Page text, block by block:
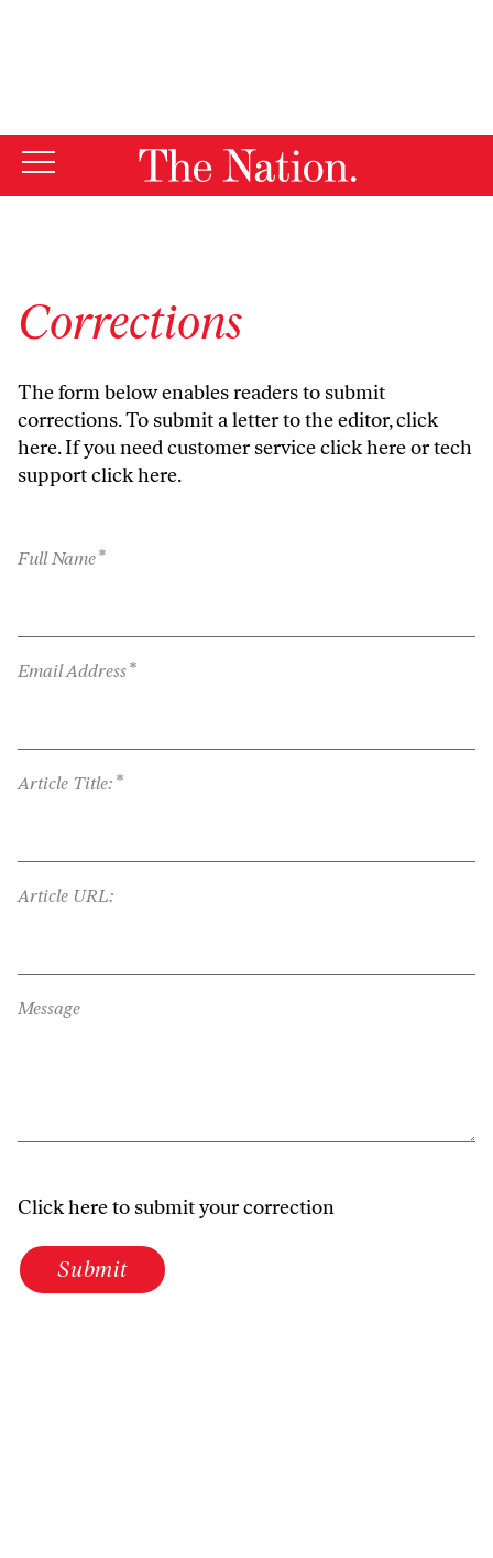
Corrections
The form below enables readers to submit
corrections. To submit a letter to the editor,click
here. If you need customer serviceclick hereor tech
supportclick here.
Full Name*
Email Address*
Article Title: *
Article URL:
Message
Click here to submit your correction
Submit